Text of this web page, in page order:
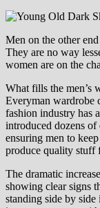
Men on the other
They are no way
women are on the
What fills the men’s
Everyman wardrobe
fashion industry has
introduced dozens of
ensuring men to
produce quality stuff
The dramatic
showing clear signs
standing side by